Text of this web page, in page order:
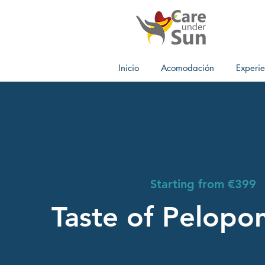
Inicio Acomodación
Starting from €399
Taste of